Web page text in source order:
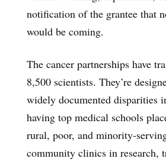
notification of the grantee that
would be coming.
The cancer partnerships have
8,500 scientists. They’re
widely documented disparities
having top medical schools
rural, poor, and minority-
community clinics in research,